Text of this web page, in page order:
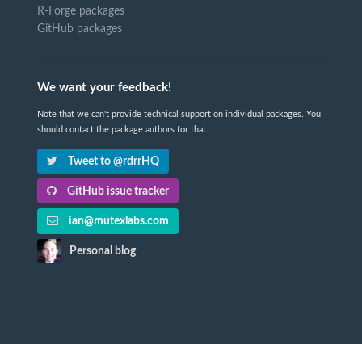
R-Forge packages
GitHub packages
We want your feedback!
Note that we can't provide technical support on individual packages. You
should contact the package authors for that.
Tweet to @rdrrHQ
GitHub issue tracker
ian@mutexlabs.com
Personal blog